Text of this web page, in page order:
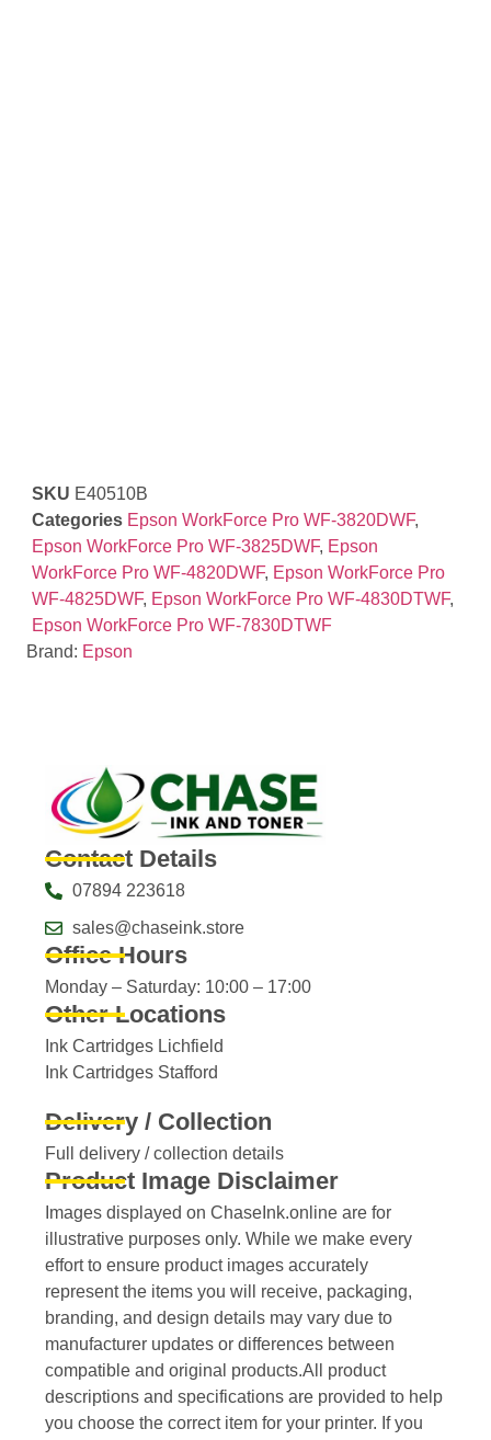
SKU E40510B
Categories Epson WorkForce Pro WF-3820DWF,
Epson WorkForce Pro WF-3825DWF, Epson
WorkForce Pro WF-4820DWF, Epson WorkForce Pro
WF-4825DWF, Epson WorkForce Pro WF-4830DTWF,
Epson WorkForce Pro WF-7830DTWF
Brand: Epson
Contact Details
07894 223618
sales@chaseink.store
Office Hours
Monday – Saturday: 10:00 – 17:00
Other Locations
Ink Cartridges Lichfield
Ink Cartridges Stafford
Delivery / Collection
Full delivery / collection details​
Product Image Disclaimer
Images displayed on ChaseInk.online are for
illustrative purposes only. While we make every
effort to ensure product images accurately
represent the items you will receive, packaging,
branding, and design details may vary due to
manufacturer updates or differences between
compatible and original products.All product
descriptions and specifications are provided to help
you choose the correct item for your printer. If you